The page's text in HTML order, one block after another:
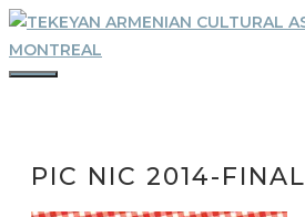
Skip
to
content
PIC NIC 2014-FINAL